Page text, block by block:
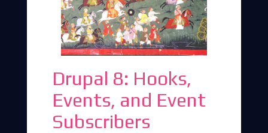
Drupal 8: Hooks,
Events, and Event
Subscribers